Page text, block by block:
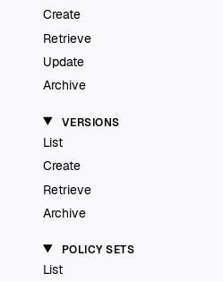
Create
Retrieve
Update
Archive
VERSIONS
List
Create
Retrieve
Archive
POLICY SETS
List